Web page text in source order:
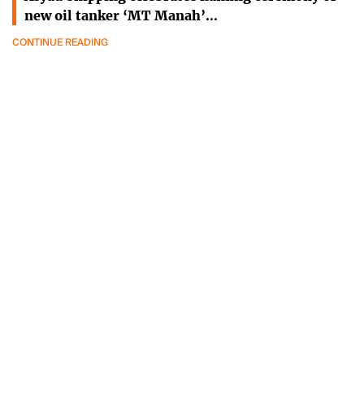
new oil tanker ‘MT Manah’…
CONTINUE READING